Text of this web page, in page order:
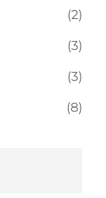
(2)
(3)
(3)
(8)